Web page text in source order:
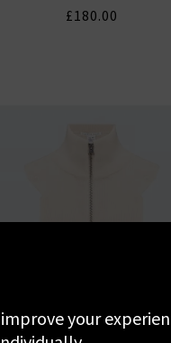
£180.00
your